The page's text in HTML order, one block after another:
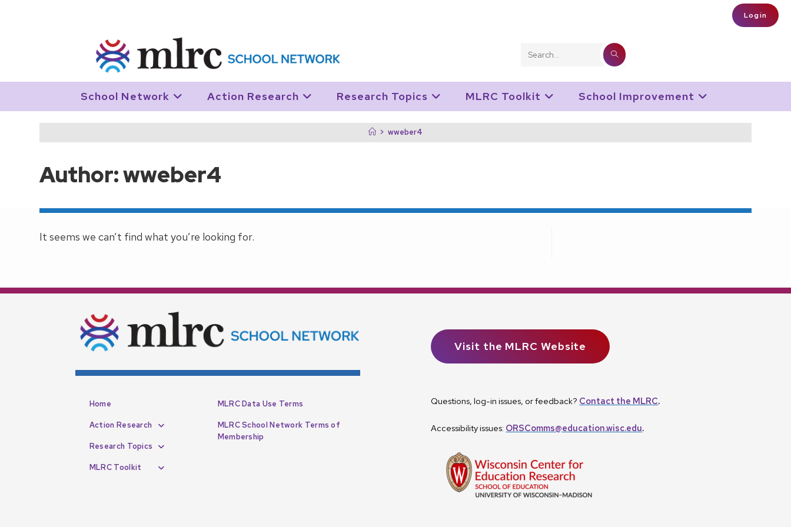
Login
Search
website
SUBMIT
School Network Action Research Research Topics MLRC Toolkit School Improvement
Author:wweber4
> wweber4
It seems we can’t find what you’re looking for.
Home
Action Research
Research Topics
MLRC Toolkit
MLRC Data Use Terms
MLRC School Network Terms of
Membership
Visit the MLRC Website
Questions, log-in issues, or feedback? Contact the MLRC.
Accessibility issues: ORSComms@education.wisc.edu.